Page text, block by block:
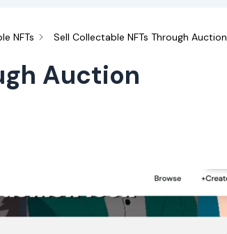
NFTs Sell Collectable NFTs Through Auction
Auction